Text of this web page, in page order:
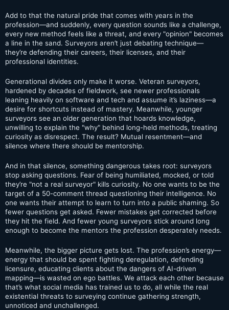
Add to that the natural pride that comes with years in the
profession—and suddenly, every question sounds like a challenge,
every new method feels like a threat, and every "opinion" becomes
a line in the sand. Surveyors aren’t just debating technique—
they’re defending their careers, their licenses, and their
professional identities.
Generational divides only make it worse. Veteran surveyors,
hardened by decades of fieldwork, see newer professionals
leaning heavily on software and tech and assume it’s laziness—a
desire for shortcuts instead of mastery. Meanwhile, younger
surveyors see an older generation that hoards knowledge,
unwilling to explain the "why" behind long-held methods, treating
curiosity as disrespect. The result? Mutual resentment—and
silence where there should be mentorship.
And in that silence, something dangerous takes root: surveyors
stop asking questions. Fear of being humiliated, mocked, or told
they’re "not a real surveyor" kills curiosity. No one wants to be the
target of a 50-comment thread questioning their intelligence. No
one wants their attempt to learn to turn into a public shaming. So
fewer questions get asked. Fewer mistakes get corrected before
they hit the field. And fewer young surveyors stick around long
enough to become the mentors the profession desperately needs.
Meanwhile, the bigger picture gets lost. The profession’s energy—
energy that should be spent fighting deregulation, defending
licensure, educating clients about the dangers of AI-driven
mapping—is wasted on ego battles. We attack each other because
that’s what social media has trained us to do, all while the real
existential threats to surveying continue gathering strength,
unnoticed and unchallenged.